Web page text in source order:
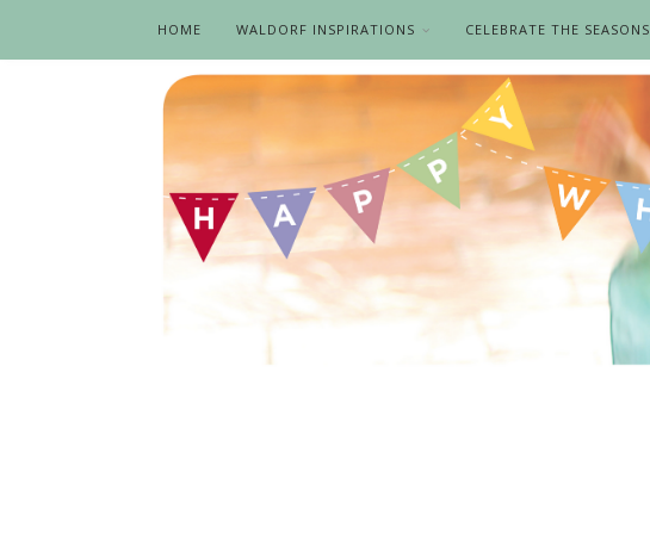
HOME WALDORF INSPIRATIONS CELEBRATE THE SEASONS